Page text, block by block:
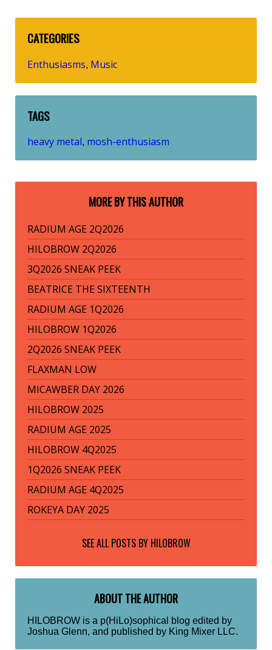
CATEGORIES
Enthusiasms, Music
TAGS
heavy metal, mosh-enthusiasm
MORE BY THIS AUTHOR
RADIUM AGE 2Q2026
HILOBROW 2Q2026
3Q2026 SNEAK PEEK
BEATRICE THE SIXTEENTH
RADIUM AGE 1Q2026
HILOBROW 1Q2026
2Q2026 SNEAK PEEK
FLAXMAN LOW
MICAWBER DAY 2026
HILOBROW 2025
RADIUM AGE 2025
HILOBROW 4Q2025
1Q2026 SNEAK PEEK
RADIUM AGE 4Q2025
ROKEYA DAY 2025
SEE ALL POSTS BY HILOBROW
ABOUT THE AUTHOR
HILOBROW is a p(HiLo)sophical blog edited by
Joshua Glenn, and published by King Mixer LLC.